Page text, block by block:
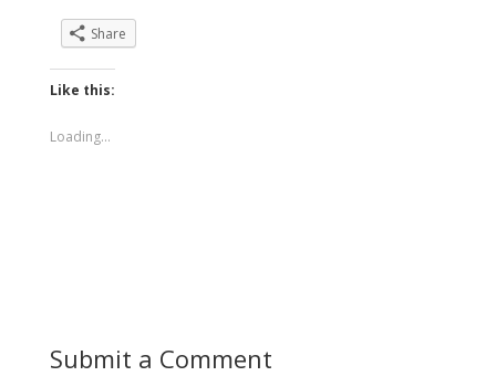
Share
Like this:
Loading...
Submit a Comment